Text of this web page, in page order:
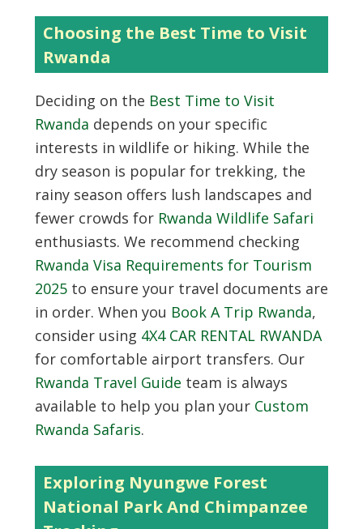
Choosing the Best Time to Visit
Rwanda
Deciding on the Best Time to Visit
Rwanda depends on your specific
interests in wildlife or hiking. While the
dry season is popular for trekking, the
rainy season offers lush landscapes and
fewer crowds for Rwanda Wildlife Safari
enthusiasts. We recommend checking
Rwanda Visa Requirements for Tourism
2025to ensure your travel documents are
in order. When you Book A Trip Rwanda,
consider using 4X4 CAR RENTAL RWANDA
for comfortable airport transfers. Our
Rwanda Travel Guide team is always
available to help you plan your Custom
Rwanda Safaris.
Exploring Nyungwe Forest
National Park And Chimpanzee